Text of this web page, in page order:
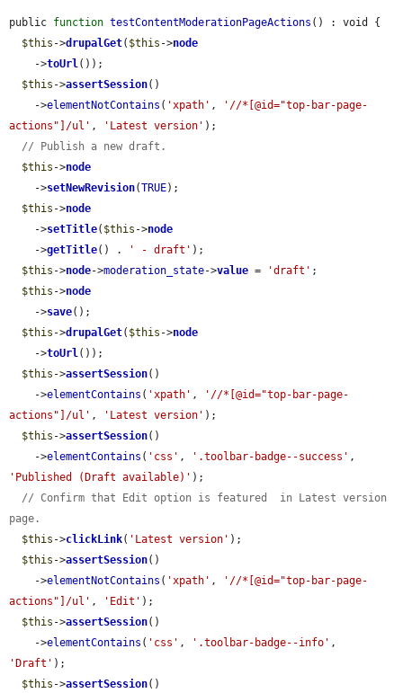
public function testContentModerationPageActions () : void {
$this ->drupalGet( $this ->node
    ->
toUrl());
$this ->assertSession()
    ->
elementNotContains ( 'xpath' ,
'//*[@id="top-bar-page-
actions"]/ul' , 'Latest version' );
// Publish a new draft.
$this ->node
    ->
setNewRevision(TRUE);
$this ->node
    ->
setTitle( $this ->node
    ->
getTitle() . ' - draft' );
$this ->node->moderation_state->value = 'draft' ;
$this ->node
    ->
save();
$this ->drupalGet( $this ->node
    ->
toUrl());
$this ->assertSession()
    ->
elementContains ( 'xpath' ,
'//*[@id="top-bar-page-
actions"]/ul' , 'Latest version' );
$this ->assertSession()
    ->
elementContains ( 'css' , '.toolbar-badge--success'
'Published (Draft available)' );
// Confirm that Edit option is featured  in Latest version
page.
$this ->clickLink( 'Latest version' );
$this ->assertSession()
    ->
elementNotContains ( 'xpath' ,
'//*[@id="top-bar-page-
actions"]/ul' , 'Edit' );
$this ->assertSession()
    ->
elementContains ( 'css' , '.toolbar-badge--info'
'Draft' );
$this ->assertSession()